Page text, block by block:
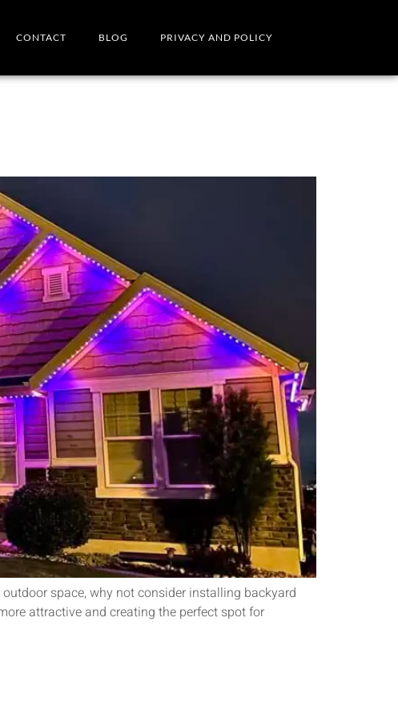
CONTACT BLOG PRIVACY AND POLICY
space, why not consider installing backyard
attractive and creating the perfect spot for